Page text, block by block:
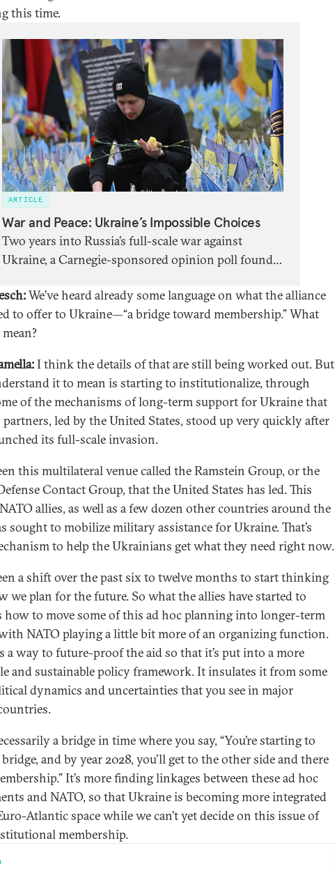
this time.
ARTICLE
War and Peace: Ukraine’s Impossible Choices
Two years into Russia’s full-scale war against
Ukraine, a Carnegie-sponsored opinion poll found
national cause, even as doubts creep in about the
path to victory.
We’ve heard already some language on what the alliance
to offer to Ukraine—“a bridge toward membership.” What
I think the details of that are still being worked out. But
it to mean is starting to institutionalize, through
of the mechanisms of long-term support for Ukraine that
partners, led by the United States, stood up very quickly after
its full-scale invasion.
this multilateral venue called the Ramstein Group, or the
Contact Group, that the United States has led. This
allies, as well as a few dozen other countries around the
sought to mobilize military assistance for Ukraine. That’s
to help the Ukrainians get what they need right now.
a shift over the past six to twelve months to start thinking
we plan for the future. So what the allies have started to
how to move some of this ad hoc planning into longer-term
NATO playing a little bit more of an organizing function.
a way to future-proof the aid so that it’s put into a more
and sustainable policy framework. It insulates it from some
dynamics and uncertainties that you see in major
a bridge in time where you say, “You’re starting to
and by year 2028, you’ll get to the other side and there
It’s more finding linkages between these ad hoc
and NATO, so that Ukraine is becoming more integrated
Atlantic space while we can’t yet decide on this issue of
membership.